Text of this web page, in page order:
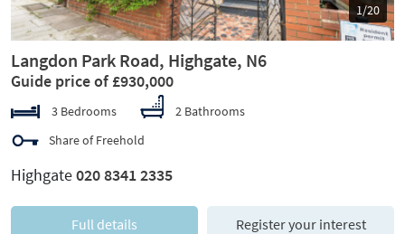
1/20
Langdon Park Road, Highgate, N6
Guide price of £930,000
3 Bedrooms
2 Bathrooms
Share of Freehold
Highgate020 8341 2335
Full details Register your interest